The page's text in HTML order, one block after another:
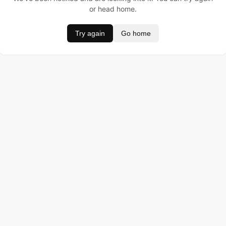
or head home.
Try again Go home